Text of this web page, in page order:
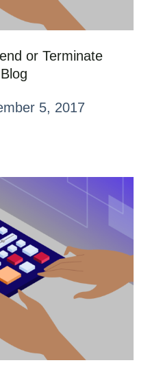
or Terminate
5, 2017